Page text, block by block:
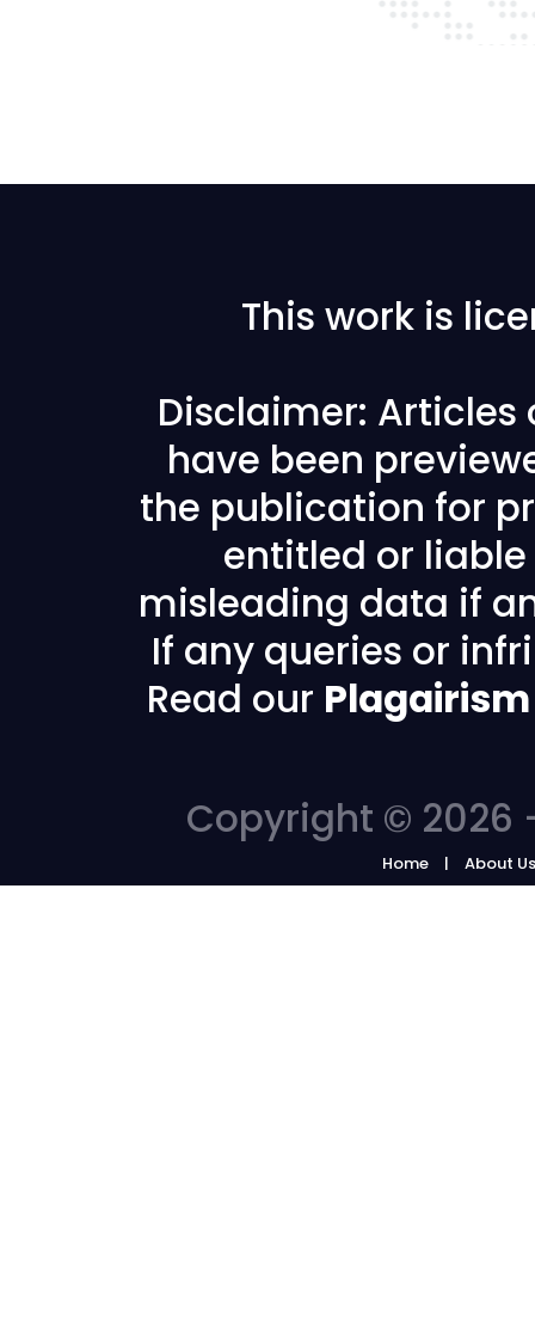
This work is
Disclaimer: Articles
have been
the publication for
entitled or
misleading data if
If any queries or
Read our
Copyright © 2026
Home About Us